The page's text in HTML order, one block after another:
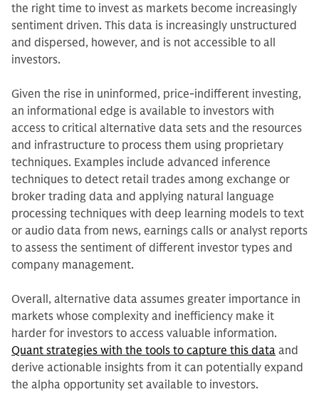
the right time to invest as markets become increasingly
sentiment driven. This data is increasingly unstructured
and dispersed, however, and is not accessible to all
investors.
Given the rise in uninformed, price-indifferent investing,
an informational edge is available to investors with
access to critical alternative data sets and the resources
and infrastructure to process them using proprietary
techniques. Examples include advanced inference
techniques to detect retail trades among exchange or
broker trading data and applying natural language
processing techniques with deep learning models to text
or audio data from news, earnings calls or analyst reports
to assess the sentiment of different investor types and
company management.
Overall, alternative data assumes greater importance in
markets whose complexity and inefficiency make it
harder for investors to access valuable information.
Quant strategies with the tools to capture this data and
derive actionable insights from it can potentially expand
the alpha opportunity set available to investors.